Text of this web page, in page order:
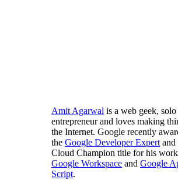
Amit Agarwal is a web geek, solo
entrepreneur and loves making
the Internet. Google recently
the Google Developer Expertand
Cloud Champion title for his
Google Workspace and Google
Script.